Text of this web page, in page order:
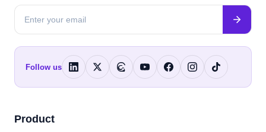
Follow us
Product